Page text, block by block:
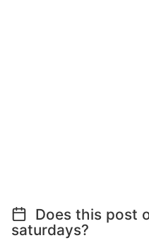
Does this post
saturdays?